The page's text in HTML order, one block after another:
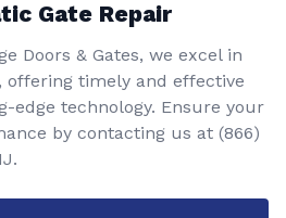
Gate Repair
Doors & Gates, we excel in
offering timely and effective
edge technology. Ensure your
by contacting us at (866)